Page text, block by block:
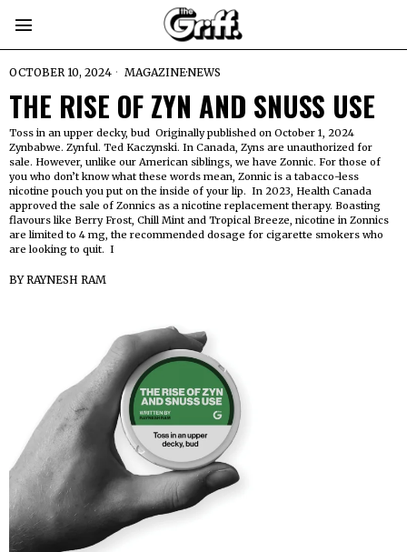
OCTOBER 10, 2024 MAGAZINE·NEWS
THE RISE OF ZYN AND SNUSS USE
Toss in an upper decky, bud Originally published on October 1, 2024
Zynbabwe. Zynful. Ted Kaczynski. In Canada, Zyns are unauthorized for
sale. However, unlike our American siblings, we have Zonnic. For those of
you who don’t know what these words mean, Zonnic is a tabacco-less
nicotine pouch you put on the inside of your lip. In 2023, Health Canada
approved the sale of Zonnics as a nicotine replacement therapy. Boasting
flavours like Berry Frost, Chill Mint and Tropical Breeze, nicotine in Zonnics
are limited to 4 mg, the recommended dosage for cigarette smokers who
are looking to quit. I
BYRAYNESH RAM